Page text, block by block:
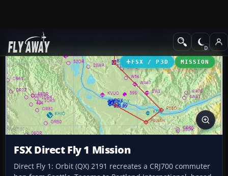
Add-ons Missions
FSX / P3D MISSION
FSX Direct Fly 1 Mission
Direct Fly 1: Orbit (QX) 2191 recreates a CRJ700 commuter